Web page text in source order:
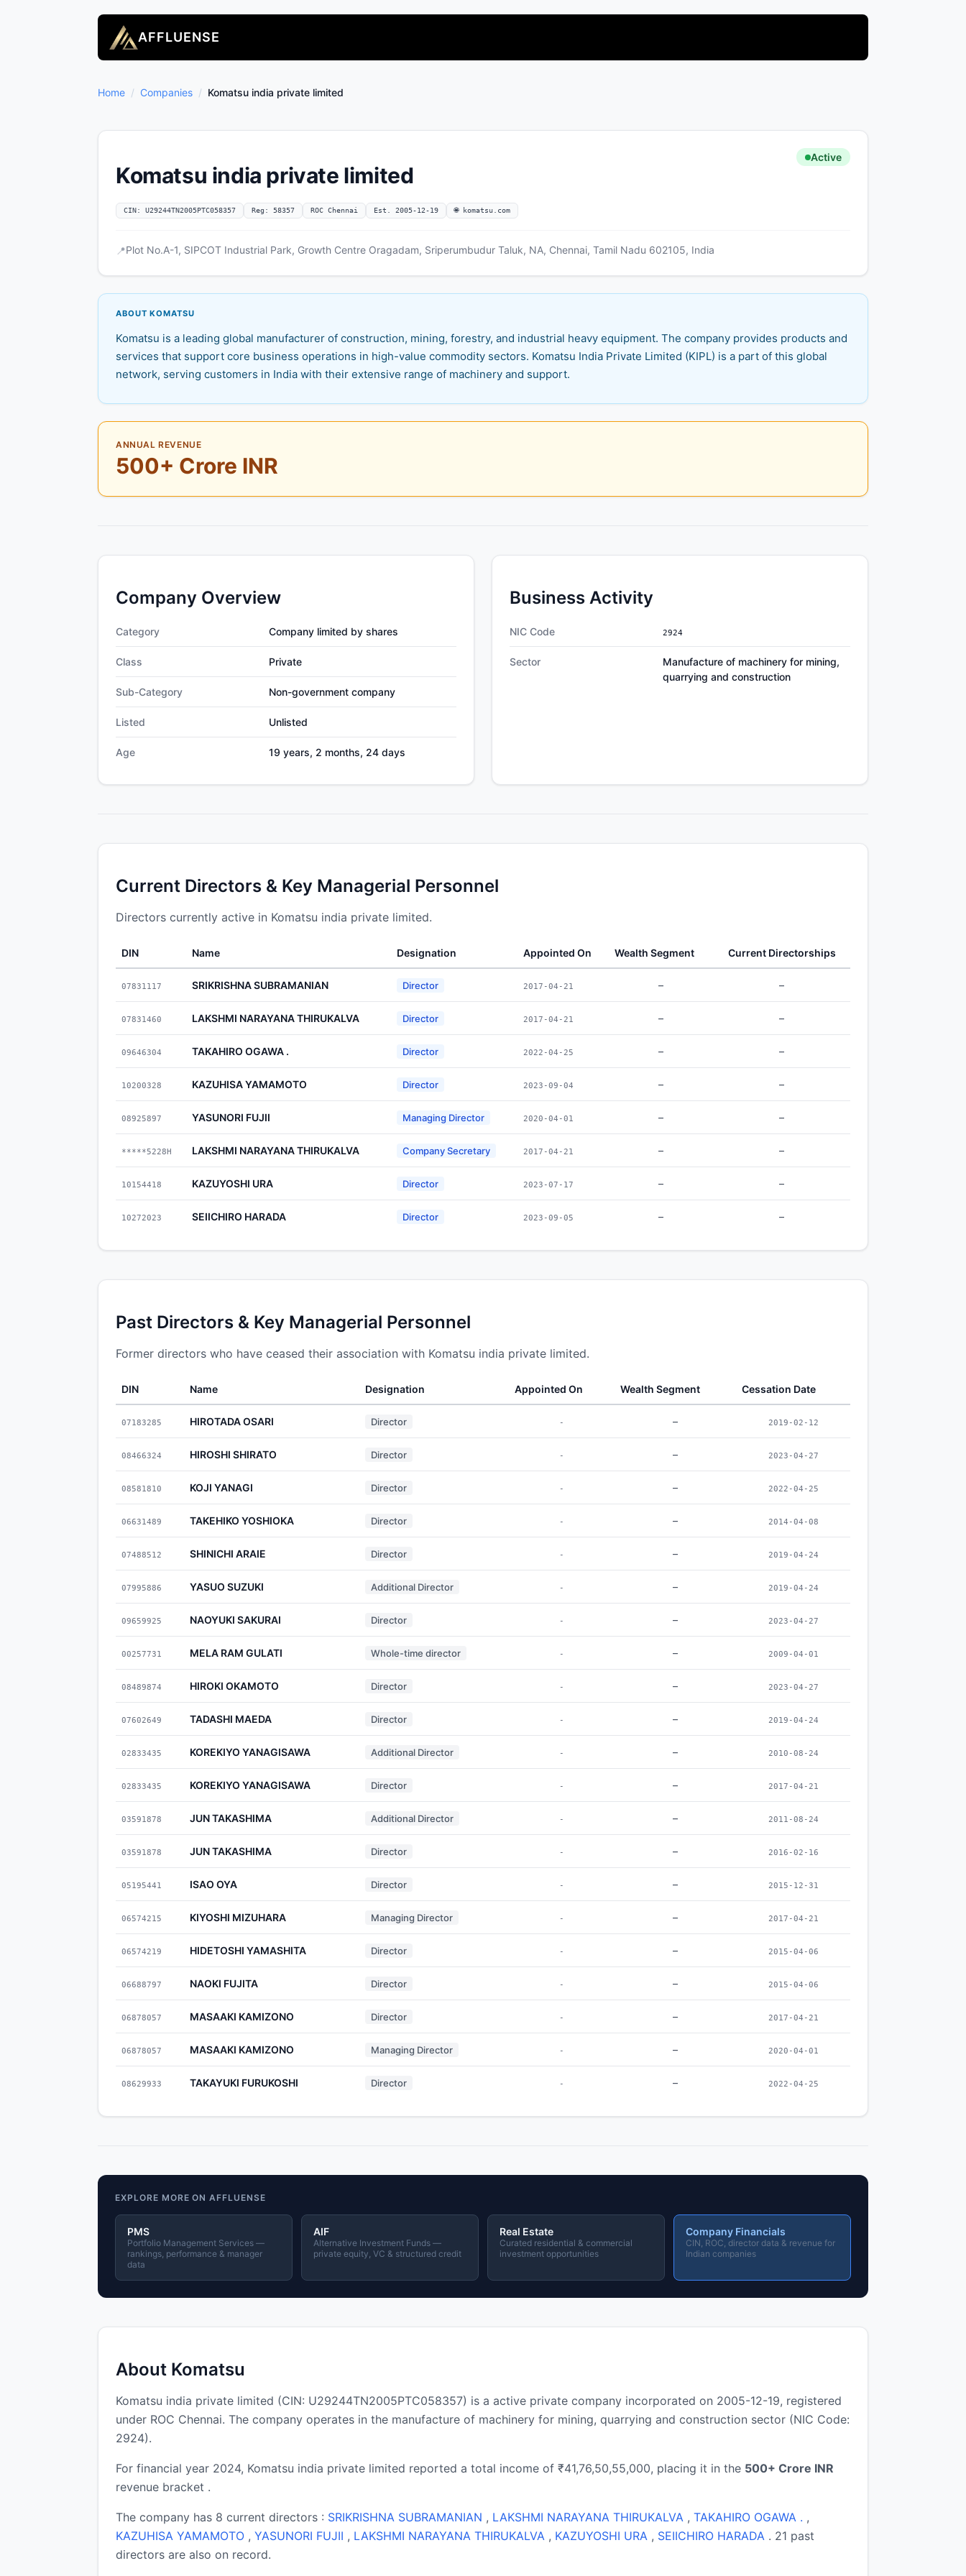
AFFLUENSE
Home / Companies / Komatsu india private limited
Komatsu india private limited
Active
CIN: U29244TN2005PTC058357 Reg: 58357 ROC Chennai Est. 2005-12-19 🌐 komatsu.com
📍Plot No.A-1, SIPCOT Industrial Park, Growth Centre Oragadam, Sriperumbudur Taluk, NA, Chennai, Tamil Nadu 602105, India
ABOUT KOMATSU
Komatsu is a leading global manufacturer of construction, mining, forestry, and industrial heavy equipment. The company provides products and
services that support core business operations in high-value commodity sectors. Komatsu India Private Limited (KIPL) is a part of this global
network, serving customers in India with their extensive range of machinery and support.
ANNUAL REVENUE
500+ Crore INR
Company Overview
Category Company limited by shares
Class Private
Sub-Category Non-government company
Listed Unlisted
Age 19 years, 2 months, 24 days
Business Activity
NIC Code 2924
Sector
Manufacture of machinery for mining,
quarrying and construction
Current Directors & Key Managerial Personnel
Directors currently active in Komatsu india private limited.
DIN Name Designation Appointed On Wealth Segment Current Directorships
07831117 SRIKRISHNA SUBRAMANIAN Director 2017-04-21 – –
07831460 LAKSHMI NARAYANA THIRUKALVA Director 2017-04-21 – –
09646304 TAKAHIRO OGAWA . Director 2022-04-25 – –
10200328 KAZUHISA YAMAMOTO Director 2023-09-04 – –
08925897 YASUNORI FUJII Managing Director 2020-04-01 – –
*****5228H LAKSHMI NARAYANA THIRUKALVA Company Secretary 2017-04-21 – –
10154418 KAZUYOSHI URA Director 2023-07-17 – –
10272023 SEIICHIRO HARADA Director 2023-09-05 – –
Past Directors & Key Managerial Personnel
Former directors who have ceased their association with Komatsu india private limited.
DIN Name Designation Appointed On Wealth Segment Cessation Date
07183285 HIROTADA OSARI Director - – 2019-02-12
08466324 HIROSHI SHIRATO Director - – 2023-04-27
08581810 KOJI YANAGI Director - – 2022-04-25
06631489 TAKEHIKO YOSHIOKA Director - – 2014-04-08
07488512 SHINICHI ARAIE Director - – 2019-04-24
07995886 YASUO SUZUKI Additional Director - – 2019-04-24
09659925 NAOYUKI SAKURAI Director - – 2023-04-27
00257731 MELA RAM GULATI Whole-time director - – 2009-04-01
08489874 HIROKI OKAMOTO Director - – 2023-04-27
07602649 TADASHI MAEDA Director - – 2019-04-24
02833435 KOREKIYO YANAGISAWA Additional Director - – 2010-08-24
02833435 KOREKIYO YANAGISAWA Director - – 2017-04-21
03591878 JUN TAKASHIMA Additional Director - – 2011-08-24
03591878 JUN TAKASHIMA Director - – 2016-02-16
05195441 ISAO OYA Director - – 2015-12-31
06574215 KIYOSHI MIZUHARA Managing Director - – 2017-04-21
06574219 HIDETOSHI YAMASHITA Director - – 2015-04-06
06688797 NAOKI FUJITA Director - – 2015-04-06
06878057 MASAAKI KAMIZONO Director - – 2017-04-21
06878057 MASAAKI KAMIZONO Managing Director - – 2020-04-01
08629933 TAKAYUKI FURUKOSHI Director - – 2022-04-25
EXPLORE MORE ON AFFLUENSE
PMS
Portfolio Management Services —
rankings, performance & manager
data
AIF
Alternative Investment Funds —
private equity, VC & structured credit
Real Estate
Curated residential & commercial
investment opportunities
Company Financials
CIN, ROC, director data & revenue for
Indian companies
About Komatsu
Komatsu india private limited (CIN: U29244TN2005PTC058357) is a active private company incorporated on 2005-12-19, registered
under ROC Chennai. The company operates in the manufacture of machinery for mining, quarrying and construction sector (NIC Code:
2924).
For financial year 2024, Komatsu india private limited reported a total income of ₹41,76,50,55,000, placing it in the 500+ Crore INR
revenue bracket .
The company has 8 current directors : SRIKRISHNA SUBRAMANIAN , LAKSHMI NARAYANA THIRUKALVA , TAKAHIRO OGAWA . ,
KAZUHISA YAMAMOTO , YASUNORI FUJII , LAKSHMI NARAYANA THIRUKALVA , KAZUYOSHI URA , SEIICHIRO HARADA . 21 past
directors are also on record.